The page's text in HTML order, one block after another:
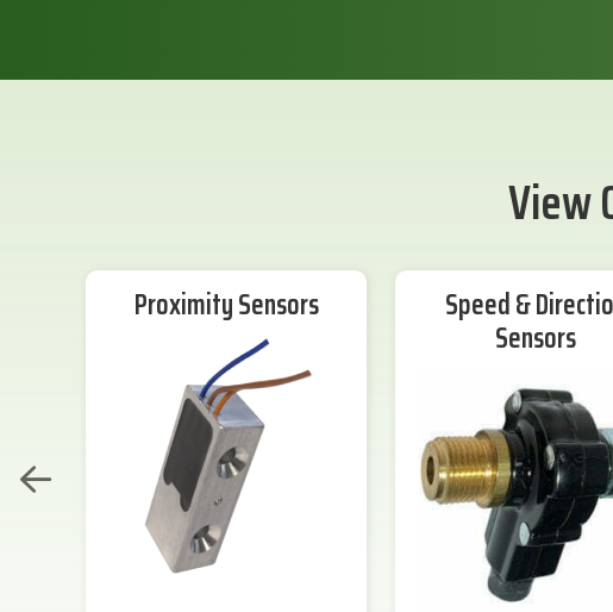
View
Proximity Sensors Speed &
Sensors